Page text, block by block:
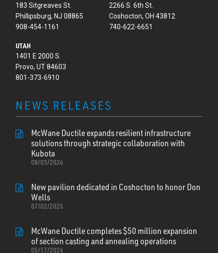
183 Sitgreaves St.
Phillipsburg, NJ 08865
908-454-1161
2266 S. 6th St.
Coshocton, OH 43812
740-622-6651
UTAH
1401 E 2000 S.
Provo, UT 84603
801-373-6910
NEWS RELEASES
McWane Ductile expands resilient infrastructure
solutions through strategic collaboration with
Kubota
08/03/2026
New pavilion dedicated in Coshocton to honor Don
Wells
07/02/2025
McWane Ductile completes $50 million expansion
of section casting and annealing operations
05/17/2024